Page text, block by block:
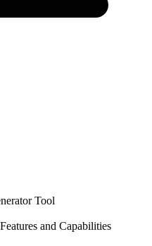
Tool
and Capabilities